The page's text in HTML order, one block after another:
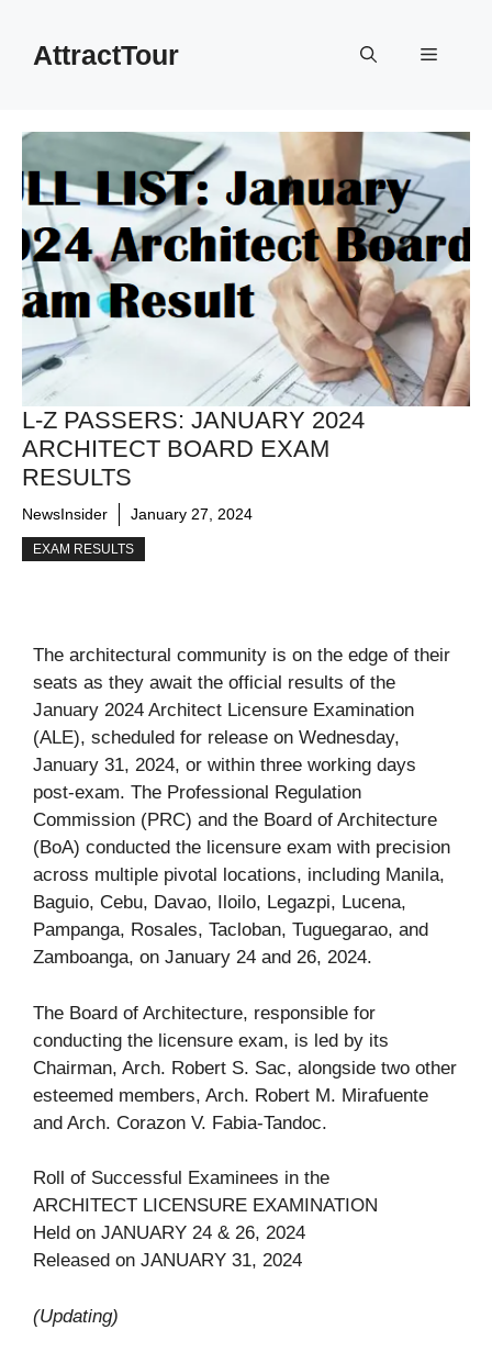
contentAttractTour Menu
L-Z PASSERS: JANUARY 2024
ARCHITECT BOARD EXAM
RESULTS
NewsInsider January 27, 2024
EXAM RESULTS
The architectural community is on the edge of their
seats as they await the official results of the
January 2024 Architect Licensure Examination
(ALE), scheduled for release on Wednesday,
January 31, 2024, or within three working days
post-exam. The Professional Regulation
Commission (PRC) and the Board of Architecture
(BoA) conducted the licensure exam with precision
across multiple pivotal locations, including Manila,
Baguio, Cebu, Davao, Iloilo, Legazpi, Lucena,
Pampanga, Rosales, Tacloban, Tuguegarao, and
Zamboanga, on January 24 and 26, 2024.
The Board of Architecture, responsible for
conducting the licensure exam, is led by its
Chairman, Arch. Robert S. Sac, alongside two other
esteemed members, Arch. Robert M. Mirafuente
and Arch. Corazon V. Fabia-Tandoc.
Roll of Successful Examinees in the
ARCHITECT LICENSURE EXAMINATION
Held on JANUARY 24 & 26, 2024
Released on JANUARY 31, 2024
(Updating)